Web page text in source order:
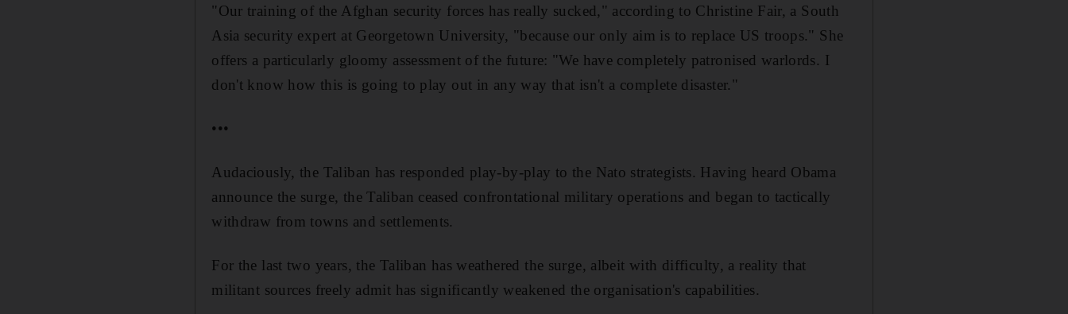
"Our training of the Afghan security forces has really sucked," according to Christine Fair, a South
Asia security expert at Georgetown University, "because our only aim is to replace US troops." She
offers a particularly gloomy assessment of the future: "We have completely patronised warlords. I
don't know how this is going to play out in any way that isn't a complete disaster."
•••
Audaciously, the Taliban has responded play-by-play to the Nato strategists. Having heard Obama
announce the surge, the Taliban ceased confrontational military operations and began to tactically
withdraw from towns and settlements.
For the last two years, the Taliban has weathered the surge, albeit with difficulty, a reality that
militant sources freely admit has significantly weakened the organisation's capabilities.